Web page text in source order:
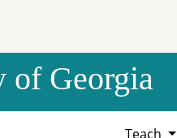
Georgia
Teach